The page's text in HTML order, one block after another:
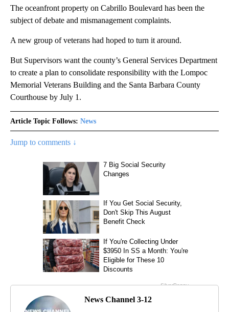
The oceanfront property on Cabrillo Boulevard has been the
subject of debate and mismanagement complaints.
A new group of veterans had hoped to turn it around.
But Supervisors want the county’s General Services Department
to create a plan to consolidate responsibility with the Lompoc
Memorial Veterans Building and the Santa Barbara County
Courthouse by July 1.
Article Topic Follows: News
Jump to comments ↓
News Channel 3-12